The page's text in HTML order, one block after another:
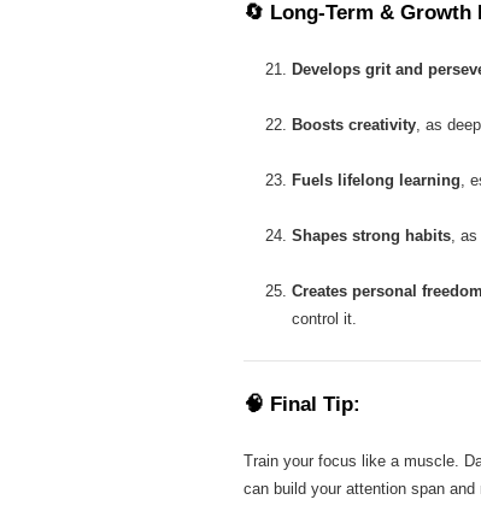
🔄 Long-Term & Growth
Develops grit and
Boosts creativity, as
Fuels lifelong learning,
Shapes strong habits, as
Creates personal freedom
control it.
🧠 Final Tip:
Train your focus like a muscle.
can build your attention span